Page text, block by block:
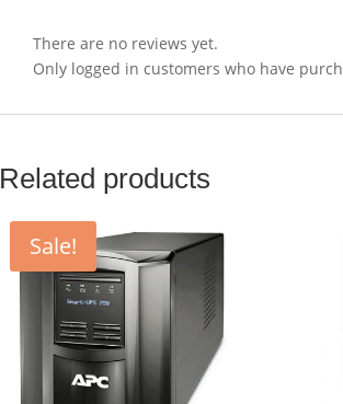
There are no reviews yet.
Only logged in customers who have
Related products
Sale!